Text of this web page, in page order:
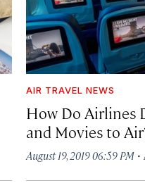
AIR TRAVEL NEWS
How Do Airlines
and Movies to
August 19, 2019 06:59 PM·